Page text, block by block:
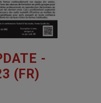
-
(FR)